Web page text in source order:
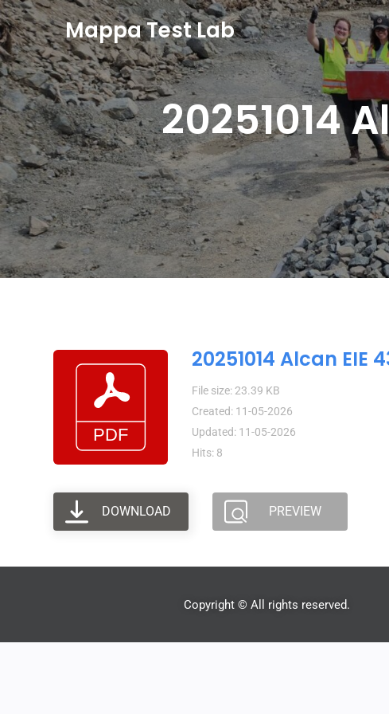
Mappa Test Lab
20251014
20251014 Alcan EIE
File size: 23.39 KB
Created: 11-05-2026
Updated: 11-05-2026
Hits: 8
DOWNLOAD PREVIEW
Copyright © All rights reserved.